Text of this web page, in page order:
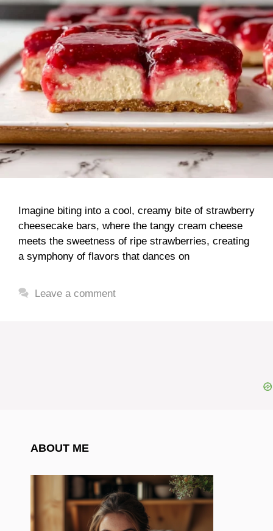
Imagine biting into a cool, creamy bite of strawberry
cheesecake bars, where the tangy cream cheese
meets the sweetness of ripe strawberries, creating
a symphony of flavors that dances on
Leave a comment
ABOUT ME